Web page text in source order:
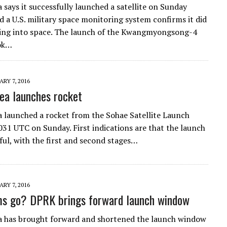
says it successfully launched a satellite on Sunday
a U.S. military space monitoring system confirms it did
into space. The launch of the Kwangmyongsong-4
7, 2016
launches rocket
launched a rocket from the Sohae Satellite Launch
UTC on Sunday. First indications are that the launch
with the first and second stages…
7, 2016
go? DPRK brings forward launch window
has brought forward and shortened the launch window